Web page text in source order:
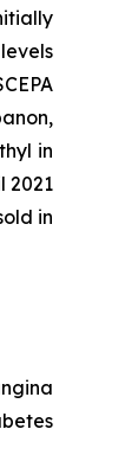
in
2021
in